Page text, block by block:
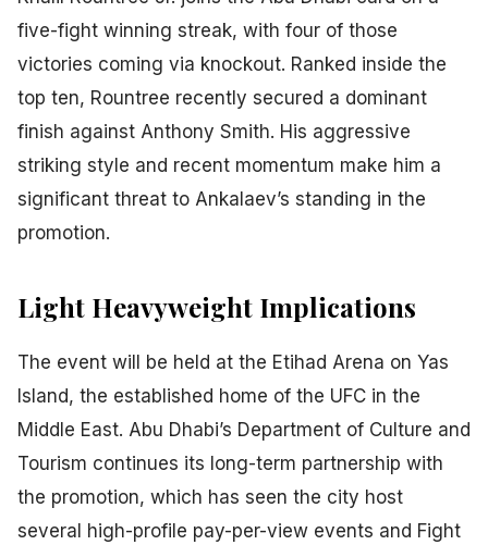
five-fight winning streak, with four of those
victories coming via knockout. Ranked inside the
top ten, Rountree recently secured a dominant
finish against Anthony Smith. His aggressive
striking style and recent momentum make him a
significant threat to Ankalaev’s standing in the
promotion.
Light Heavyweight Implications
The event will be held at the Etihad Arena on Yas
Island, the established home of the UFC in the
Middle East. Abu Dhabi’s Department of Culture and
Tourism continues its long-term partnership with
the promotion, which has seen the city host
several high-profile pay-per-view events and Fight